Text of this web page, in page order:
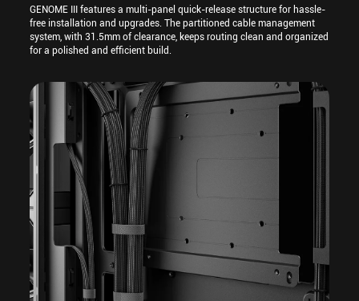
GENOME III features a multi-panel quick-release structure for hassle-
free installation and upgrades. The partitioned cable management
system, with 31.5mm of clearance, keeps routing clean and organized
for a polished and efficient build.